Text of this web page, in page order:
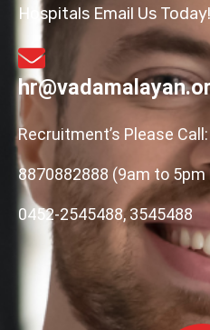
Hospitals Email Us Today!
Recruitment’s Please Call:
8870882888 (9am to
0452-2545488, 3545488